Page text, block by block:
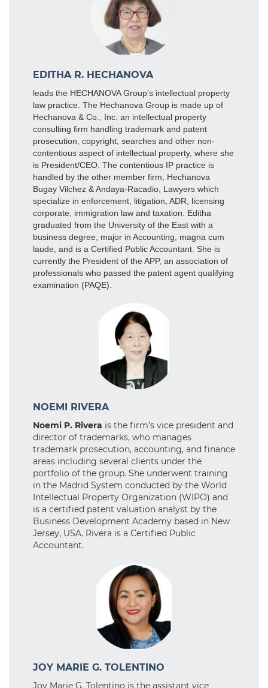
EDITHA R. HECHANOVA
leads the HECHANOVA Group’s intellectual property
law practice. The Hechanova Group is made up of
Hechanova & Co., Inc. an intellectual property
consulting firm handling trademark and patent
prosecution, copyright, searches and other non-
contentious aspect of intellectual property, where she
is President/CEO. The contentious IP practice is
handled by the other member firm, Hechanova
Bugay Vilchez & Andaya-Racadio, Lawyers which
specialize in enforcement, litigation, ADR, licensing
corporate, immigration law and taxation. Editha
graduated from the University of the East with a
business degree, major in Accounting, magna cum
laude, and is a Certified Public Accountant. She is
currently the President of the APP, an association of
professionals who passed the patent agent qualifying
examination (PAQE).
NOEMI RIVERA
Noemi P. Rivera is the firm’s vice president and
director of trademarks, who manages
trademark prosecution, accounting, and finance
areas including several clients under the
portfolio of the group. She underwent training
in the Madrid System conducted by the World
Intellectual Property Organization (WIPO) and
is a certified patent valuation analyst by the
Business Development Academy based in New
Jersey, USA. Rivera is a Certified Public
Accountant.
JOY MARIE G. TOLENTINO